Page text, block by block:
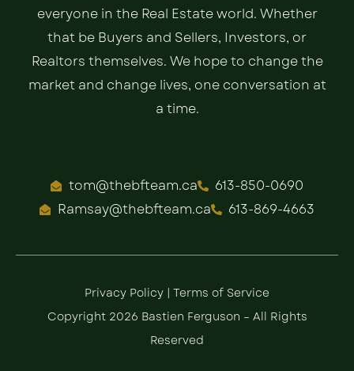
everyone in the Real Estate world. Whether
that be Buyers and Sellers, Investors, or
Realtors themselves. We hope to change the
market and change lives, one conversation at
a time.
tom@thebfteam.ca
613-850-0690
Ramsay@thebfteam.ca
613-869-4663
Privacy Policy | Terms of Service
Copyright 2026 Bastien Ferguson – All Rights
Reserved